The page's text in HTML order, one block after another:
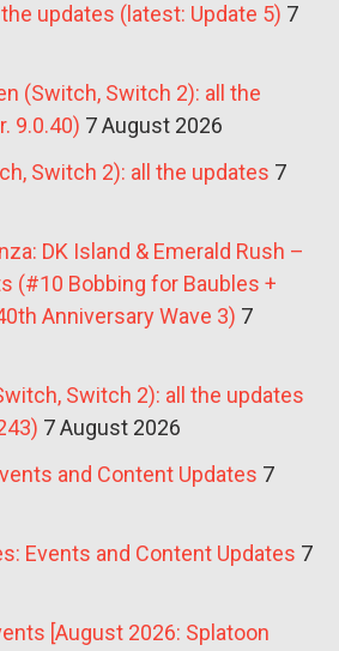
updates (latest: Update 5) 7
(Switch, Switch 2): all the
9.0.40) 7 August 2026
Switch 2): all the updates 7
DK Island & Emerald Rush –
(#10 Bobbing for Baubles +
Anniversary Wave 3) 7
Switch 2): all the updates
7 August 2026
and Content Updates 7
Events and Content Updates 7
[August 2026: Splatoon